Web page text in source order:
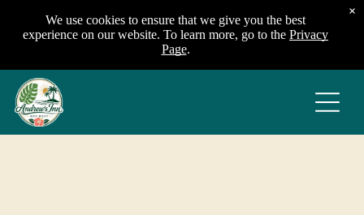
We use cookies to ensure that we give you the best
experience on our website. To learn more, go to the Privacy
Page.
×